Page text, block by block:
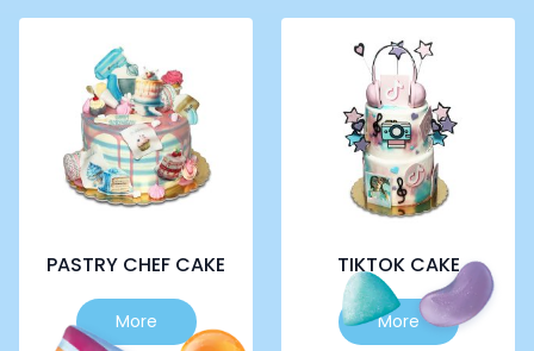
The
options
may
be
chosen
on
the
page
variants.
The
options
may
be
chosen
on
the
page
PASTRY CHEF CAKE
More
This
product
TIKTOK CAKE
More
This
product